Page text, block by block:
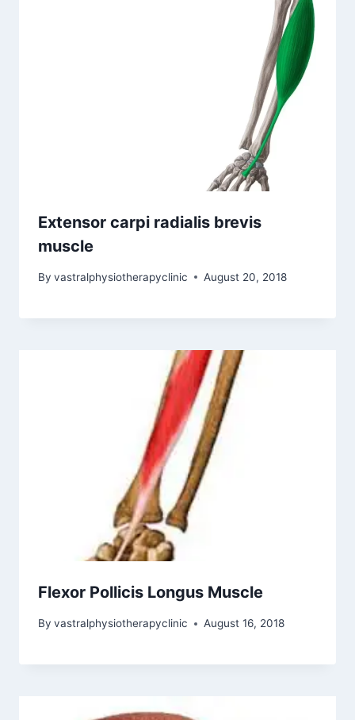
Extensor carpi radialis brevis
muscle
By vastralphysiotherapyclinic August 20, 2018
Flexor Pollicis Longus Muscle
By vastralphysiotherapyclinic August 16, 2018